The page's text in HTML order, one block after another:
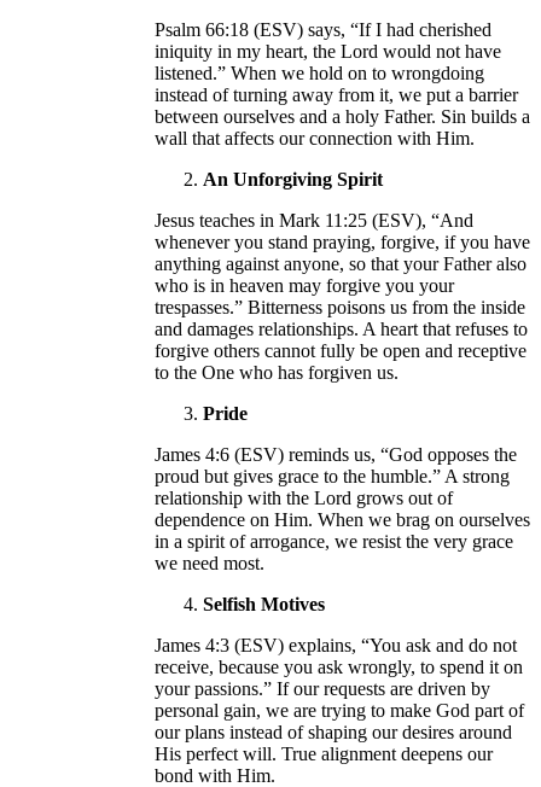
Psalm 66:18 (ESV) says, “If I had cherished
iniquity in my heart, the Lord would not have
listened.” When we hold on to wrongdoing
instead of turning away from it, we put a barrier
between ourselves and a holy Father. Sin builds a
wall that affects our connection with Him.
An Unforgiving Spirit
Jesus teaches in Mark 11:25 (ESV), “And
whenever you stand praying, forgive, if you have
anything against anyone, so that your Father also
who is in heaven may forgive you your
trespasses.” Bitterness poisons us from the inside
and damages relationships. A heart that refuses to
forgive others cannot fully be open and receptive
to the One who has forgiven us.
Pride
James 4:6 (ESV) reminds us, “God opposes the
proud but gives grace to the humble.” A strong
relationship with the Lord grows out of
dependence on Him. When we brag on ourselves
in a spirit of arrogance, we resist the very grace
we need most.
Selfish Motives
James 4:3 (ESV) explains, “You ask and do not
receive, because you ask wrongly, to spend it on
your passions.” If our requests are driven by
personal gain, we are trying to make God part of
our plans instead of shaping our desires around
His perfect will. True alignment deepens our
bond with Him.